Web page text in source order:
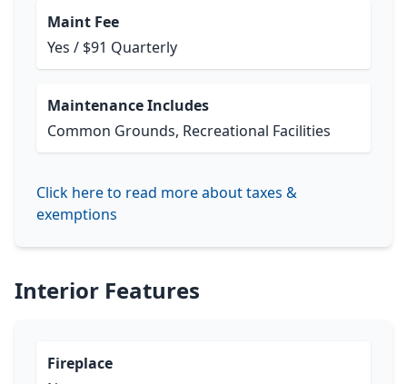
Maint Fee
Yes / $91 Quarterly
Maintenance Includes
Common Grounds, Recreational Facilities
Click here to read more about taxes &
exemptions
Interior Features
Fireplace